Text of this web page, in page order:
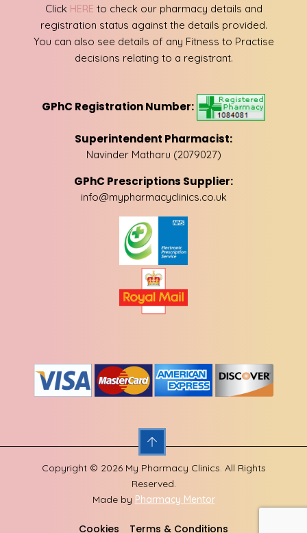
Click HERE to check our pharmacy details and
registration status against the details provided.
You can also see details of any Fitness to Practise
decisions relating to a registrant.
GPhC Registration Number:
Superintendent Pharmacist:
Navinder Matharu (2079027)
GPhC Prescriptions Supplier:
info@mypharmacyclinics.co.uk
Copyright © 2026 My Pharmacy Clinics. All Rights
Reserved.
Made by Pharmacy Mentor
Cookies Terms & Conditions